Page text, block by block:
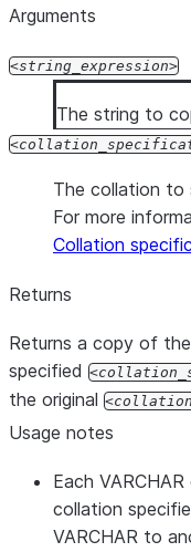
Arguments
string_expression
The string to
The collation
For more
Collation
Returns
Returns a copy of
specified
the original
Usage notes
Each
collation
VARCHAR to